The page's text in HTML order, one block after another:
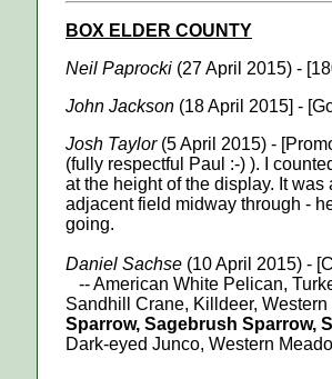
BOX ELDER COUNTY
Neil Paprocki (27 April 2015) -
John Jackson (18 April 2015] -
Josh Taylor(5 April 2015) -
(fully respectful Paul :-) ). I
at the height of the display. It
adjacent field midway through -
going.
Daniel Sachse (10 April 2015) -
-- American White Pelican,
Sandhill Crane, Killdeer,
Sparrow, Sagebrush Sparrow,
Dark-eyed Junco, Western